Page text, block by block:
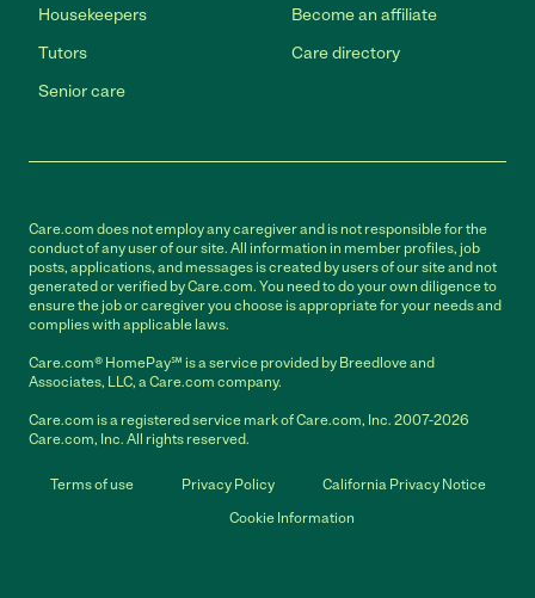
Housekeepers
Tutors
Senior care
Become an affiliate
Care directory
Care.com does not employ any caregiver and is not responsible for the
conduct of any user of our site. All information in member profiles, job
posts, applications, and messages is created by users of our site and not
generated or verified by Care.com. You need to do your own diligence to
ensure the job or caregiver you choose is appropriate for your needs and
complies with applicable laws.
Care.com® HomePay℠ is a service provided by Breedlove and
Associates, LLC, a Care.com company.
Care.com is a registered service mark of Care.com, Inc. 2007-2026
Care.com, Inc. All rights reserved.
Terms of use Privacy Policy
California Privacy Notice
Cookie Information